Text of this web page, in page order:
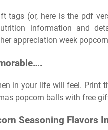
tags (or, here is the pdf
information and
appreciation week
in your life will feel. Print
popcorn balls with free
Seasoning Flavors